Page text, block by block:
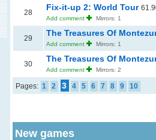
28
Fix-it-up 2: World Tour
Add comment Mirrors: 1
29
The Treasures Of
Add comment Mirrors: 1
30
The Treasures Of
Add comment Mirrors: 2
Pages: 1 2 3 4 5 6 7 8 9 10
New games